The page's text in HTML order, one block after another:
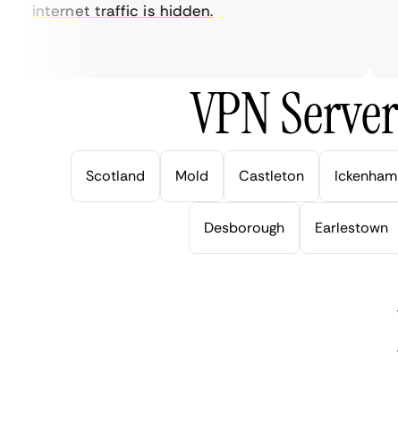
internet traffic is hidden.
VPN
Scotland Mold Castleton Ickenham
Desborough Earlestown